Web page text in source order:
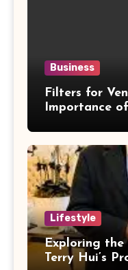
Business
Filters for
Importance
Lifestyle
Exploring the
Terry Hui’s